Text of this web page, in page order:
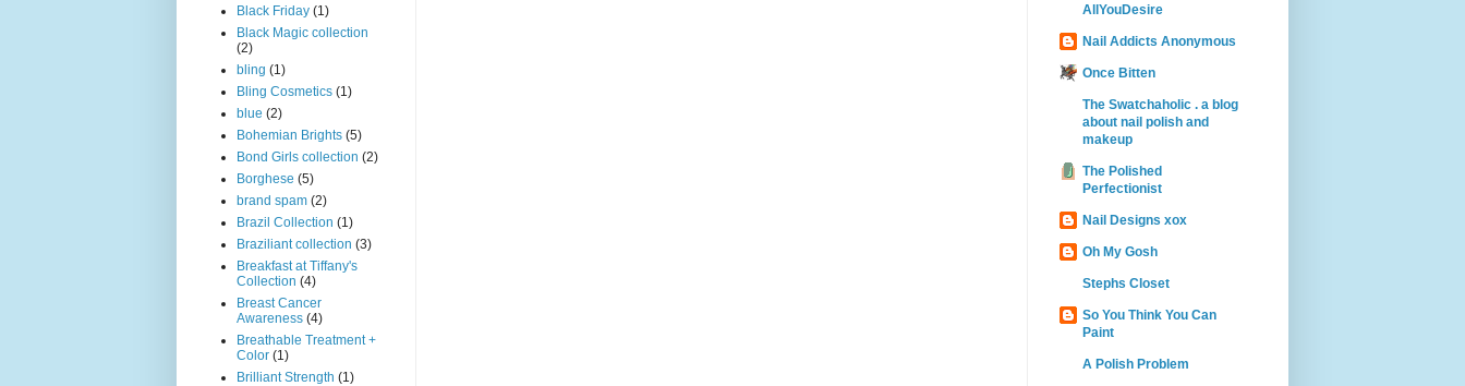
Black Friday (1)
Black Magic collection
(2)
bling (1)
Bling Cosmetics (1)
blue (2)
Bohemian Brights (5)
Bond Girls collection (2)
Borghese (5)
brand spam (2)
Brazil Collection (1)
Braziliant collection (3)
Breakfast at Tiffany's
Collection (4)
Breast Cancer
Awareness (4)
Breathable Treatment +
Color (1)
Brilliant Strength (1)
AllYouDesire
Nail Addicts Anonymous
Once Bitten
The Swatchaholic . a blog
about nail polish and
makeup
The Polished
Perfectionist
Nail Designs xox
Oh My Gosh
Stephs Closet
So You Think You Can
Paint
A Polish Problem